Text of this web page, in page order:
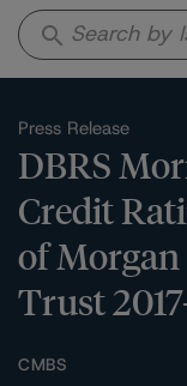
search
Press Release
DBRS
Credit
of
Trust
CMBS